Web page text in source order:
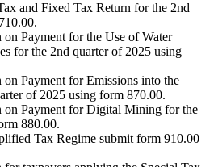
and Fixed Tax Return for the 2nd
Payment for the Use of Water
for the 2nd quarter of 2025 using
Payment for Emissions into the
of 2025 using form 870.00.
on Payment for Digital Mining for the
880.00.
Tax Regime submit form 910.00